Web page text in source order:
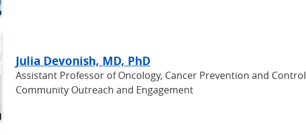
Julia Devonish, MD, PhD
Assistant Professor of Oncology, Cancer Prevention and Control
Community Outreach and Engagement